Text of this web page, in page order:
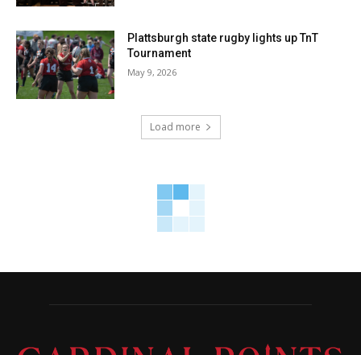
Plattsburgh state rugby lights up TnT
Tournament
May 9, 2026
Load more